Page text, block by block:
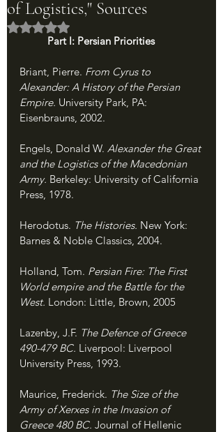
of Logistics," Sources
Rated NaN out of 5 stars.
Part I: Persian Priorities
Briant, Pierre. From Cyrus to
Alexander: A History of the Persian
Empire. University Park, PA:
Eisenbrauns, 2002.
Engels, Donald W. Alexander the Great
and the Logistics of the Macedonian
Army. Berkeley: University of California
Press, 1978.
Herodotus. The Histories. New York:
Barnes & Noble Classics, 2004.
Holland, Tom. Persian Fire: The First
World empire and the Battle for the
West. London: Little, Brown, 2005
Lazenby, J.F. The Defence of Greece
490-479 BC. Liverpool: Liverpool
University Press, 1993.
Maurice, Frederick. The Size of the
Army of Xerxes in the Invasion of
Greece 480 BC. Journal of Hellenic